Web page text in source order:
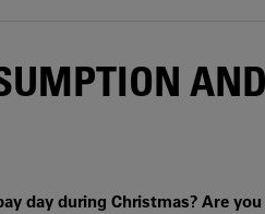
day during Christmas? Are